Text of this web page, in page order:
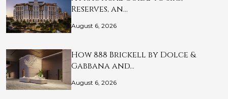
Reserves, an…
August 6, 2026
How 888 Brickell by Dolce &
Gabbana and…
August 6, 2026